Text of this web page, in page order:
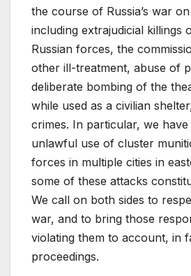
the course of Russia’s war
including extrajudicial killings
Russian forces, the
other ill-treatment, abuse of
deliberate bombing of the
while used as a civilian
crimes. In particular, we
unlawful use of cluster
forces in multiple cities in
some of these attacks
We call on both sides to
war, and to bring those
violating them to account, in
proceedings.